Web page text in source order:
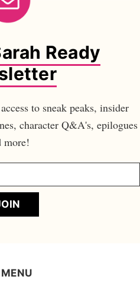
Ready
to sneak peaks, insider
character Q&A's, epilogues
more!
MENU